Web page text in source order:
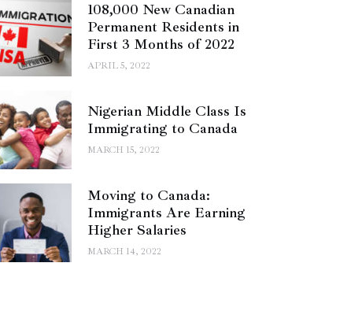
108,000 New Canadian
Permanent Residents in
First 3 Months of 2022
APRIL 5, 2022
Nigerian Middle Class Is
Immigrating to Canada
MARCH 15, 2022
Moving to Canada:
Immigrants Are Earning
Higher Salaries
MARCH 14, 2022